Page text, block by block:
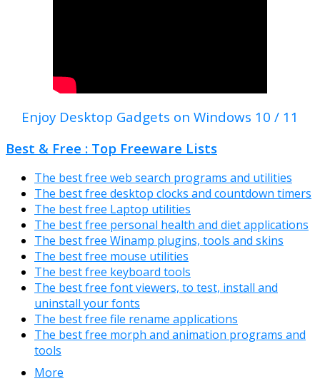
Enjoy Desktop Gadgets on Windows 10 / 11
Best & Free : Top Freeware Lists
The best free web search programs and utilities
The best free desktop clocks and countdown timers
The best free Laptop utilities
The best free personal health and diet applications
The best free Winamp plugins, tools and skins
The best free mouse utilities
The best free keyboard tools
The best free font viewers, to test, install and
uninstall your fonts
The best free file rename applications
The best free morph and animation programs and
tools
More